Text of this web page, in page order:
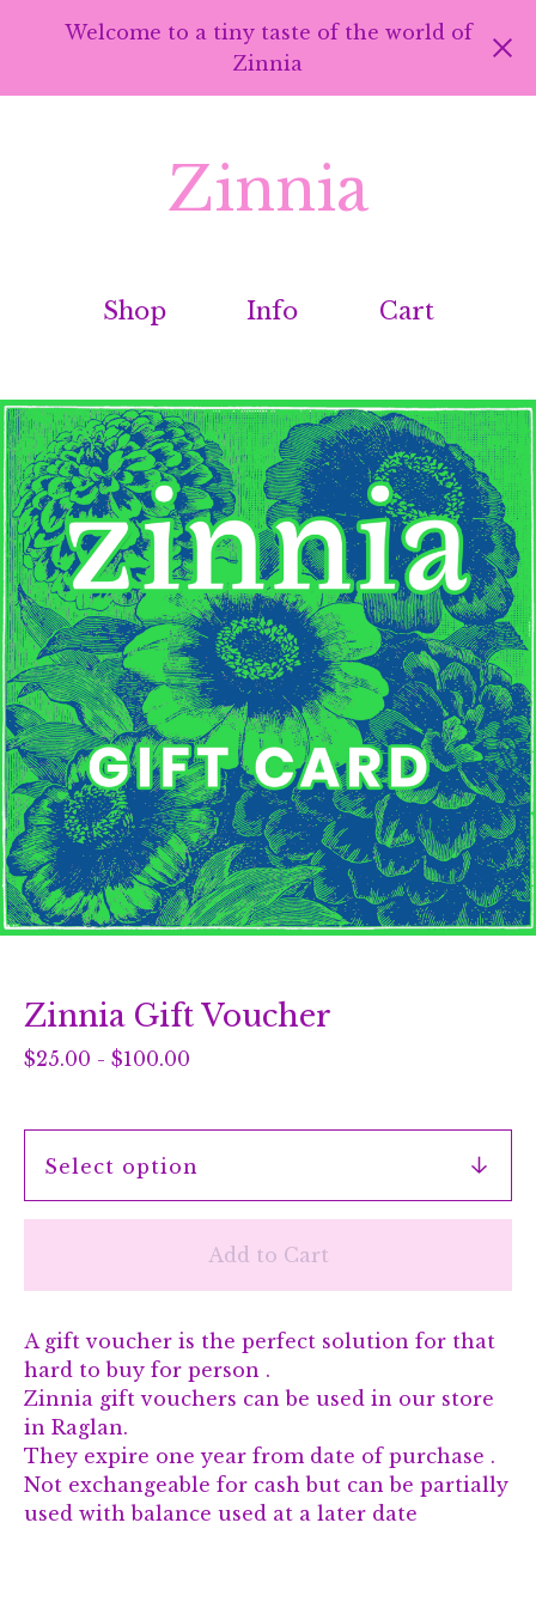
Welcome to a tiny taste of the world of
Zinnia
Zinnia
Shop Info Cart
Zinnia Gift Voucher
$25.00 - $100.00
Add to Cart
A gift voucher is the perfect solution for that
hard to buy for person .
Zinnia gift vouchers can be used in our store
in Raglan.
They expire one year from date of purchase .
Not exchangeable for cash but can be partially
used with balance used at a later date